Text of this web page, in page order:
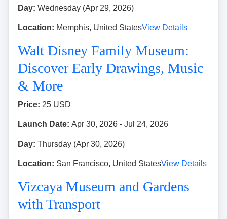
Day: Wednesday (Apr 29, 2026)
Location: Memphis, United StatesView Details
Walt Disney Family Museum:
Discover Early Drawings, Music
& More
Price: 25 USD
Launch Date: Apr 30, 2026 - Jul 24, 2026
Day: Thursday (Apr 30, 2026)
Location: San Francisco, United StatesView Details
Vizcaya Museum and Gardens
with Transport